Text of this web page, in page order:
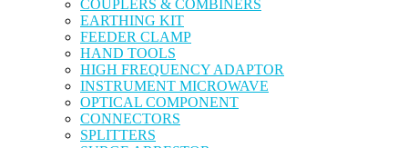
COUPLERS & COMBINERS
EARTHING KIT
FEEDER CLAMP
HAND TOOLS
HIGH FREQUENCY ADAPTOR
INSTRUMENT MICROWAVE
OPTICAL COMPONENT
CONNECTORS
SPLITTERS